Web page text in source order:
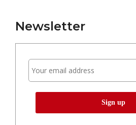
Newsletter